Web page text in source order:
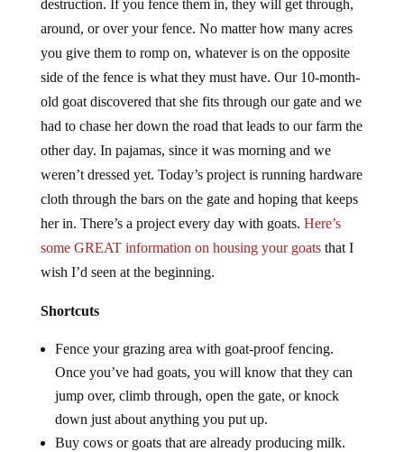
destruction. If you fence them in, they will get through,
around, or over your fence. No matter how many acres
you give them to romp on, whatever is on the opposite
side of the fence is what they must have. Our 10-month-
old goat discovered that she fits through our gate and we
had to chase her down the road that leads to our farm the
other day. In pajamas, since it was morning and we
weren’t dressed yet. Today’s project is running hardware
cloth through the bars on the gate and hoping that keeps
her in. There’s a project every day with goats. Here’s
some GREAT information on housing your goatsthat I
wish I’d seen at the beginning.
Shortcuts
Fence your grazing area with goat-proof fencing.
Once you’ve had goats, you will know that they can
jump over, climb through, open the gate, or knock
down just about anything you put up.
Buy cows or goats that are already producing milk.